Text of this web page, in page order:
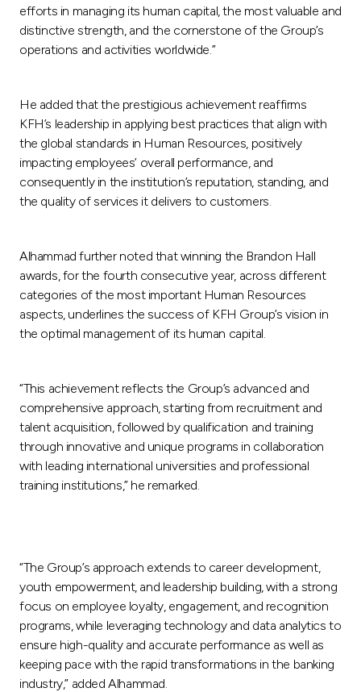
efforts in managing its human capital, the most valuable and
distinctive strength, and the cornerstone of the Group’s
operations and activities worldwide.”
He added that the prestigious achievement reaffirms
KFH’s leadership in applying best practices that align with
the global standards in Human Resources, positively
impacting employees’ overall performance, and
consequently in the institution’s reputation, standing, and
the quality of services it delivers to customers.
Alhammad further noted that winning the Brandon Hall
awards, for the fourth consecutive year, across different
categories of the most important Human Resources
aspects, underlines the success of KFH Group’s vision in
the optimal management of its human capital.
“This achievement reflects the Group’s advanced and
comprehensive approach, starting from recruitment and
talent acquisition, followed by qualification and training
through innovative and unique programs in collaboration
with leading international universities and professional
training institutions,” he remarked.
“The Group’s approach extends to career development,
youth empowerment, and leadership building, with a strong
focus on employee loyalty, engagement, and recognition
programs, while leveraging technology and data analytics to
ensure high-quality and accurate performance as well as
keeping pace with the rapid transformations in the banking
industry,” added Alhammad.